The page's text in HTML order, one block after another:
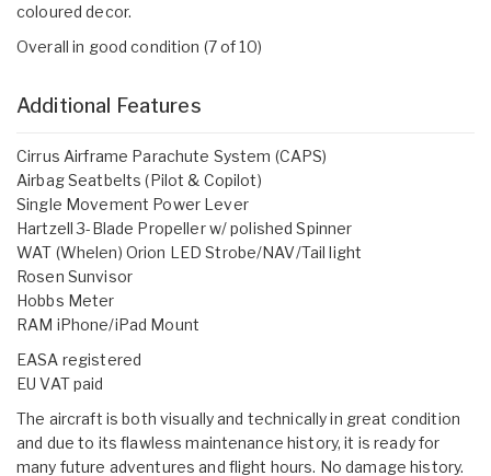
coloured decor.
Overall in good condition (7 of 10)
Additional Features
Cirrus Airframe Parachute System (CAPS)
Airbag Seatbelts (Pilot & Copilot)
Single Movement Power Lever
Hartzell 3-Blade Propeller w/ polished Spinner
WAT (Whelen) Orion LED Strobe/NAV/Tail light
Rosen Sunvisor
Hobbs Meter
RAM iPhone/iPad Mount
EASA registered
EU VAT paid
The aircraft is both visually and technically in great condition
and due to its flawless maintenance history, it is ready for
many future adventures and flight hours. No damage history.